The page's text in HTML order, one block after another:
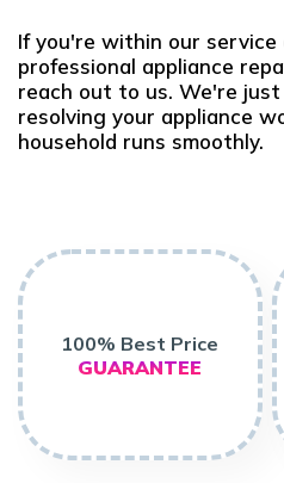
If you're within our service
professional appliance
reach out to us. We're
resolving your appliance
household runs smoothly.
100% Best Price
GUARANTEE